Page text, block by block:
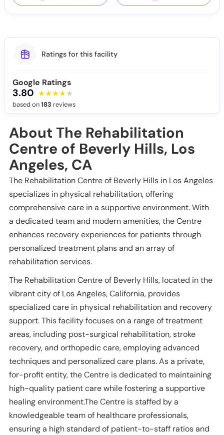
Ratings for this facility
Google Ratings
3.80
based on183 reviews
About The Rehabilitation
Centre of Beverly Hills, Los
Angeles, CA
The Rehabilitation Centre of Beverly Hills in Los Angeles
specializes in physical rehabilitation, offering
comprehensive care in a supportive environment. With
a dedicated team and modern amenities, the Centre
enhances recovery experiences for patients through
personalized treatment plans and an array of
rehabilitation services.
The Rehabilitation Centre of Beverly Hills, located in the
vibrant city of Los Angeles, California, provides
specialized care in physical rehabilitation and recovery
support. This facility focuses on a range of treatment
areas, including post-surgical rehabilitation, stroke
recovery, and orthopedic care, employing advanced
techniques and personalized care plans. As a private,
for-profit entity, the Centre is dedicated to maintaining
high-quality patient care while fostering a supportive
healing environment.The Centre is staffed by a
knowledgeable team of healthcare professionals,
ensuring a high standard of patient-to-staff ratios and